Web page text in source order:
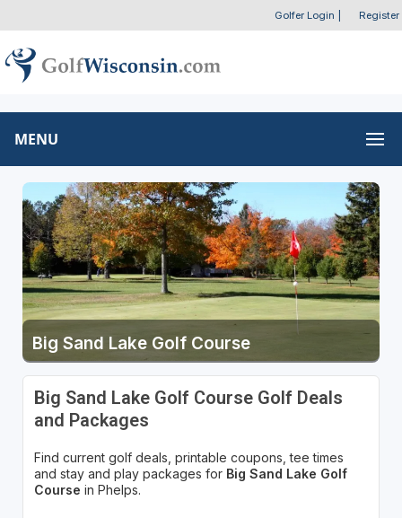
Golfer Login Register
MENU
Big Sand Lake Golf Course
Big Sand Lake Golf Course Golf Deals
and Packages
Find current golf deals, printable coupons, tee times
and stay and play packages for Big Sand Lake Golf
Course in Phelps.